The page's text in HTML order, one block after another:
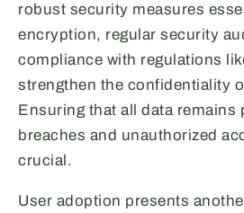
robust security measures
encryption, regular security
compliance with regulations
strengthen the confidentiality
Ensuring that all data remains
breaches and unauthorized
crucial.
User adoption presents